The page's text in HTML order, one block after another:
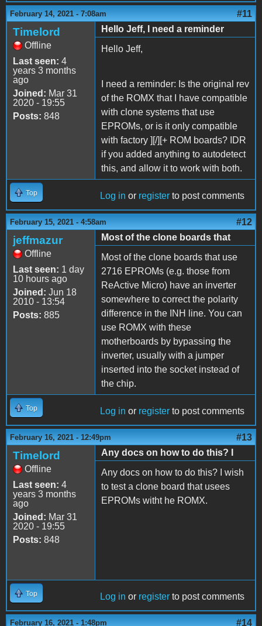
February 14, 2021 - 7:08am #11
Timelord
Offline
Last seen: 4
years 3 months
ago
Joined: Mar 31
2020 - 19:55
Posts: 848
Hello Jeff, I need a reminder
Hello Jeff,
I need a reminder: Is the original rev
of the ROMX that I have compatible
with clone systems that use
EPROMs, or is it only compatible
with factory ][/][+ ROM boards? IDR
if you added anything to autodetect
this, and allow it to work with both.
Top Log in or register to post comments
February 15, 2021 - 4:58am #12
jeffmazur
Offline
Last seen: 1 day
10 hours ago
Joined: Jun 18
2010 - 13:54
Posts: 885
Most of the clone boards that
Most of the clone boards that use
2716 EPROMs (e.g. those from
ReActive Micro) have an inverter
somewhere to correct the polarity
difference in the INH line. You can
use ROMX with these
motherboards by bypassing the
inverter, usually with a jumper
inserted into the socket instead of
the chip.
Top Log in or register to post comments
February 16, 2021 - 12:49pm #13
Timelord
Offline
Last seen: 4
years 3 months
ago
Joined: Mar 31
2020 - 19:55
Posts: 848
Any docs on how to do this? I
Any docs on how to do this? I wish
to test a clone board that usees
EPROMs witht he ROMX.
Top Log in or register to post comments
February 16, 2021 - 1:48pm #14